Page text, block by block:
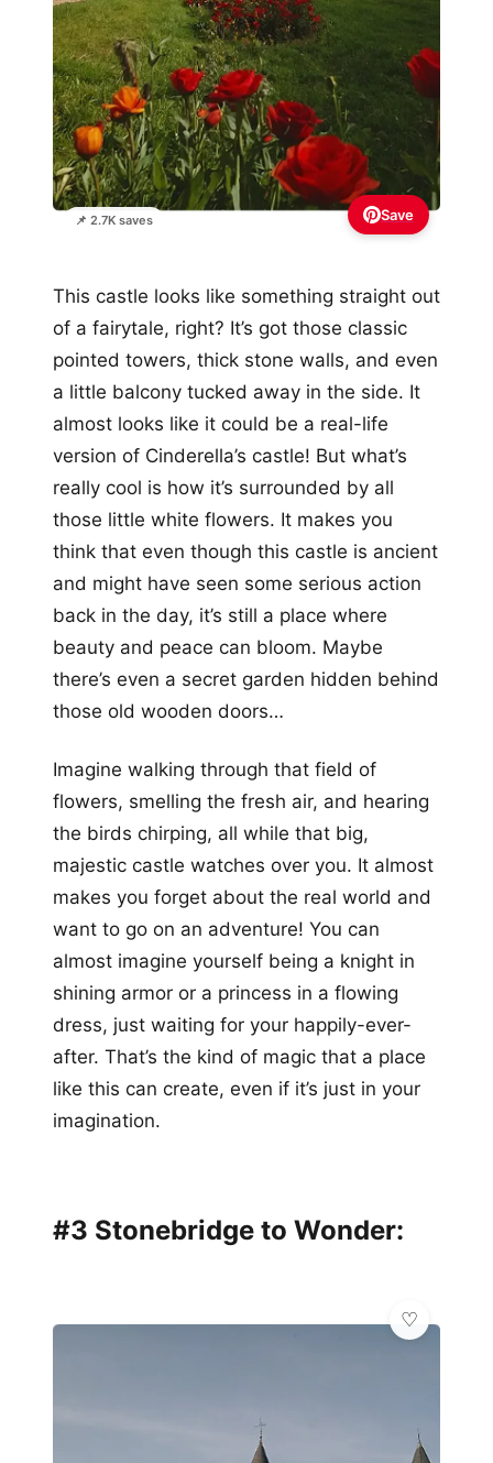
📌 2.7K saves Save
This castle looks like something straight out
of a fairytale, right? It’s got those classic
pointed towers, thick stone walls, and even
a little balcony tucked away in the side. It
almost looks like it could be a real-life
version of Cinderella’s castle! But what’s
really cool is how it’s surrounded by all
those little white flowers. It makes you
think that even though this castle is ancient
and might have seen some serious action
back in the day, it’s still a place where
beauty and peace can bloom. Maybe
there’s even a secret garden hidden behind
those old wooden doors…
Imagine walking through that field of
flowers, smelling the fresh air, and hearing
the birds chirping, all while that big,
majestic castle watches over you. It almost
makes you forget about the real world and
want to go on an adventure! You can
almost imagine yourself being a knight in
shining armor or a princess in a flowing
dress, just waiting for your happily-ever-
after. That’s the kind of magic that a place
like this can create, even if it’s just in your
imagination.
#3 Stonebridge to Wonder: